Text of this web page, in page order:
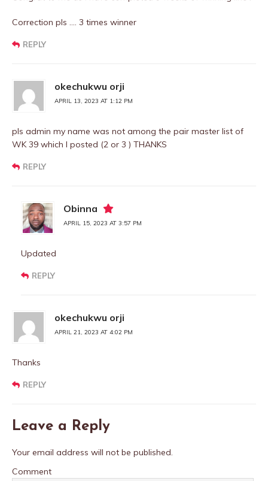
Correction pls …. 3 times winner
REPLY
okechukwu orji
APRIL 13, 2023 AT 1:12 PM
pls admin my name was not among the pair master list of
WK 39 which I posted (2 or 3 ) THANKS
REPLY
Obinna
APRIL 15, 2023 AT 3:57 PM
Updated
REPLY
okechukwu orji
APRIL 21, 2023 AT 4:02 PM
Thanks
REPLY
Leave a Reply
Your email address will not be published.
Comment